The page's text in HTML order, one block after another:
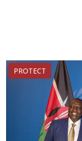
PROTECT